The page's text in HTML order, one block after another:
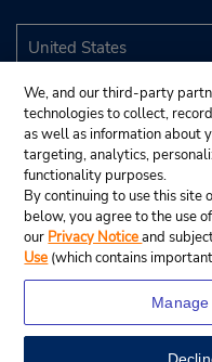
We, and our third-party
technologies to collect,
as well as information about
targeting, analytics,
functionality purposes.
By continuing to use this site
below, you agree to the use
our Privacy Noticeand
Use (which contains